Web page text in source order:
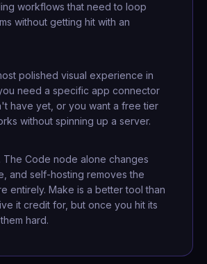
workflows that need to loop
without getting hit with an
polished visual experience in
need a specific app connector
have yet, or you want a free tier
without spinning up a server.
The Code node alone changes
and self-hosting removes the
entirely. Make is a better tool than
it credit for, but once you hit its
hard.